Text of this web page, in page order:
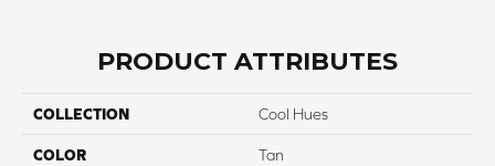
PRODUCT ATTRIBUTES
COLLECTION Cool Hues
COLOR Tan